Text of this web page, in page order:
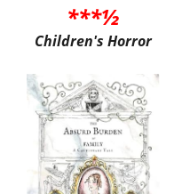
***½
Children's Horror